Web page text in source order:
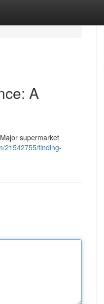
A
supermarket
21542755/finding-